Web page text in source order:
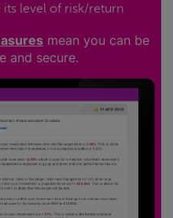
level of risk/return
mean you can be
and secure.